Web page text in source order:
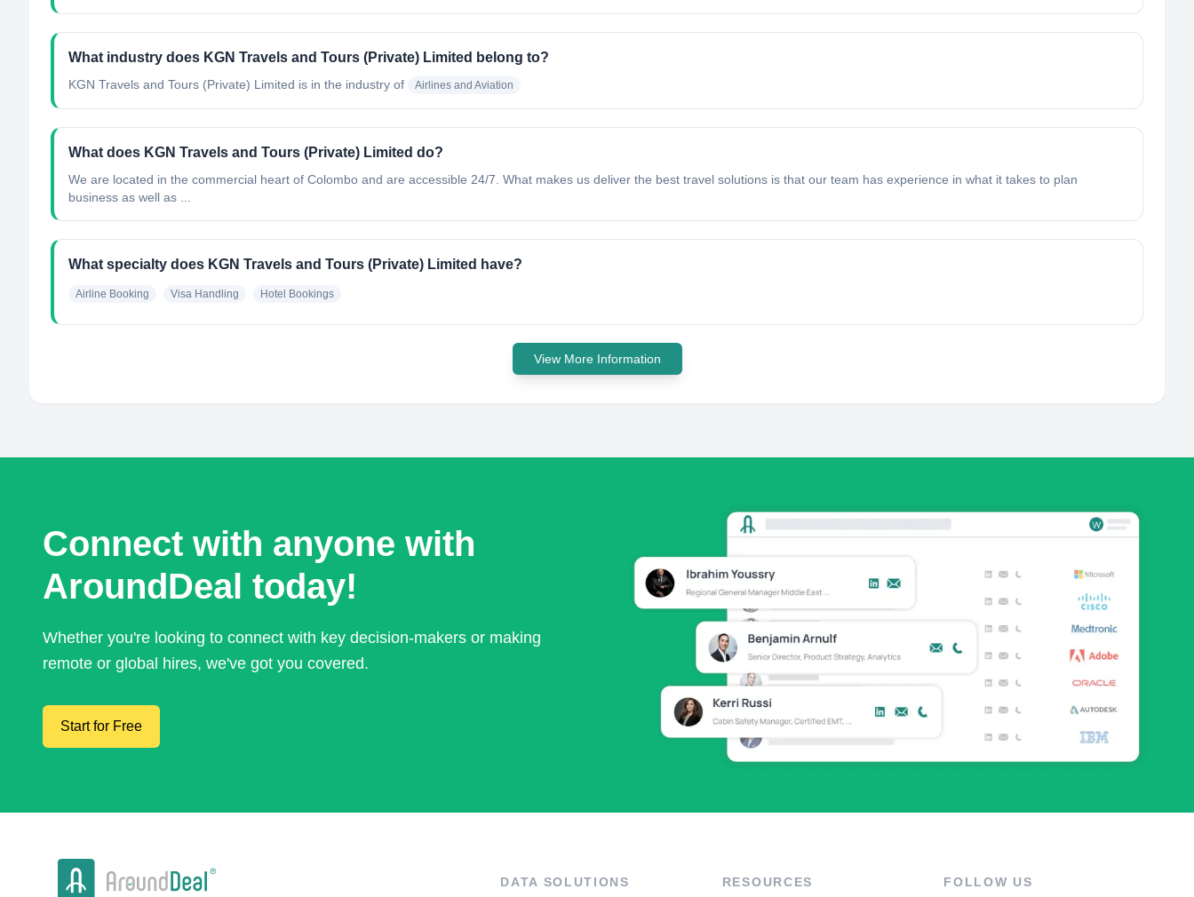
What industry does KGN Travels and Tours (Private) Limited belong to?
KGN Travels and Tours (Private) Limited is in the industry of Airlines and Aviation
What does KGN Travels and Tours (Private) Limited do?
We are located in the commercial heart of Colombo and are accessible 24/7. What makes us deliver the best travel solutions is that our team has experience in what it takes to plan
business as well as ...
What specialty does KGN Travels and Tours (Private) Limited have?
Airline Booking Visa Handling Hotel Bookings
View More Information
Connect with anyone with
AroundDeal today!
Whether you're looking to connect with key decision-makers or making
remote or global hires, we've got you covered.
Start for Free
DATA SOLUTIONS RESOURCES FOLLOW US